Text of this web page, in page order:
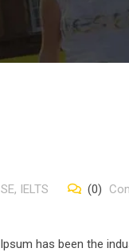
, IELTS (0)
has been the